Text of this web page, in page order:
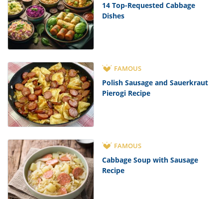
14 Top-Requested Cabbage
Dishes
FAMOUS
Polish Sausage and Sauerkraut
Pierogi Recipe
FAMOUS
Cabbage Soup with Sausage
Recipe